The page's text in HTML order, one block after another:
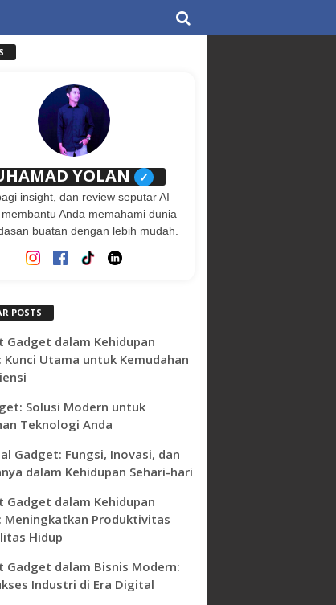
YOLAN ✓
insight, dan review seputar AI
Anda memahami dunia
buatan dengan lebih mudah.
POSTS
Gadget dalam Kehidupan
Kunci Utama untuk Kemudahan
Solusi Modern untuk
Teknologi Anda
Gadget: Fungsi, Inovasi, dan
dalam Kehidupan Sehari-hari
Gadget dalam Kehidupan
Meningkatkan Produktivitas
Hidup
Gadget dalam Bisnis Modern:
Industri di Era Digital